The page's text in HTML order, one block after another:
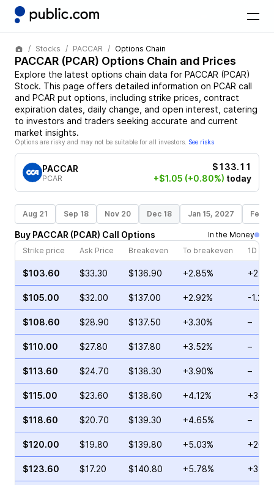
Stocks PACCAR Options Chain
PACCAR (PCAR) Options Chain and Prices
Explore the latest options chain data for PACCAR (PCAR)
Stock. This page offers detailed information on PCAR call
and PCAR put options, including strike prices, contract
expiration dates, daily change, and open interest, catering
to investors and traders seeking accurate and current
market insights.
Options are risky and may not be suitable for all investors. See risks
PACCAR
PCAR
$133.11
+$1.05 (+0.80%) today
Aug 21 Sep 18 Nov 20 Dec 18 Jan 15, 2027 Feb
Buy PACCAR (PCAR) Call Options
In the Money
Strike price
Ask Price Breakeven To breakeven 1D
$103.60 $33.30 $136.90 +2.85%
$105.00 $32.00 $137.00 +2.92% -1.21%
$108.60 $28.90 $137.50 +3.30% –
$110.00 $27.80 $137.80 +3.52% –
$113.60 $24.70 $138.30 +3.90% –
$115.00 $23.60 $138.60 +4.12%
$118.60 $20.70 $139.30 +4.65% –
$120.00 $19.80 $139.80 +5.03%
$123.60 $17.20 $140.80 +5.78%